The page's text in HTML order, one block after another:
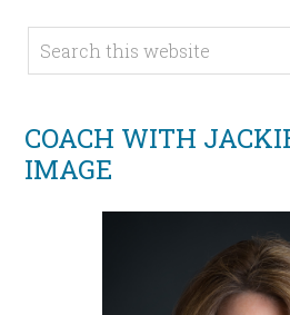
COACH WITH
IMAGE